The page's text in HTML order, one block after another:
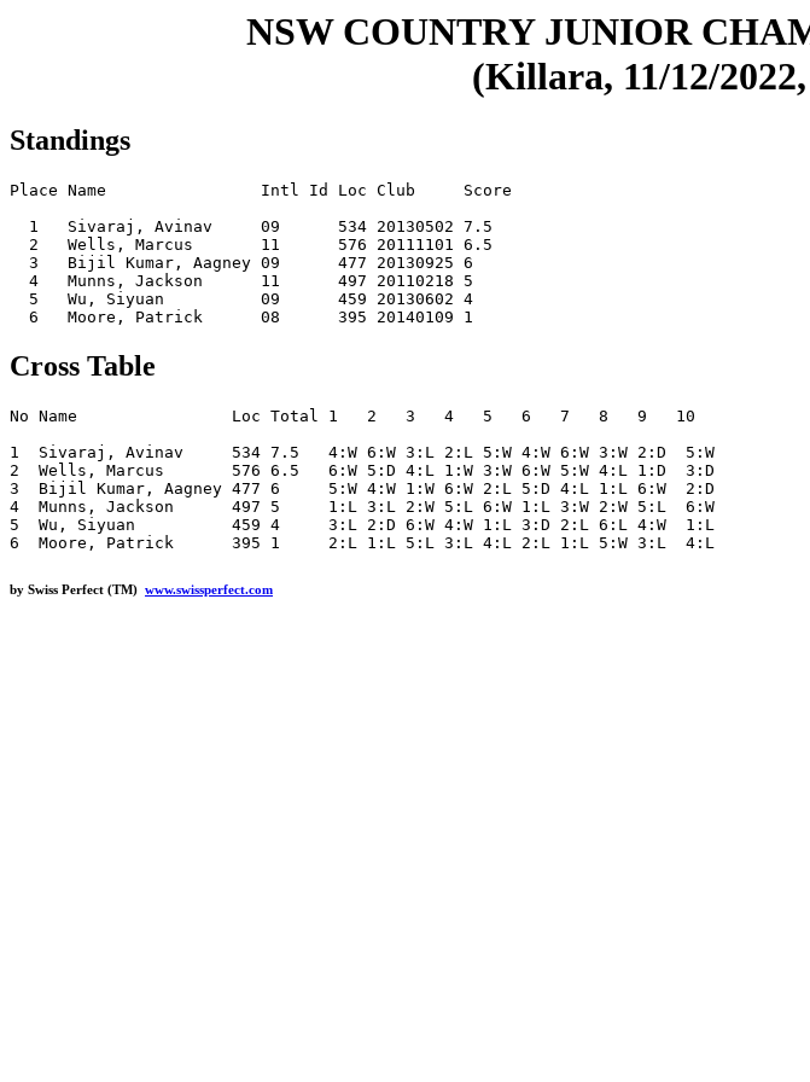
NSW COUNTRY JUNIOR
(Killara, 11/12/
Standings
Place Name                Intl Id Loc Club     Score
  1   Sivaraj, Avinav     09      534 20130502 7.5
  2   Wells, Marcus       11      576 20111101 6.5
  3   Bijil Kumar, Aagney 09      477 20130925 6
  4   Munns, Jackson      11      497 20110218 5
  5   Wu, Siyuan          09      459 20130602 4
Cross Table
No Name                Loc Total 1   2   3   4   5   6   7   8   9   10
1  Sivaraj, Avinav     534 7.5   4:W 6:W 3:L 2:L 5:W 4:W 6:W 3:W 2:D  5:W
2  Wells, Marcus       576 6.5   6:W 5:D 4:L 1:W 3:W 6:W 5:W 4:L 1:D  3:D
3  Bijil Kumar, Aagney 477 6     5:W 4:W 1:W 6:W 2:L 5:D 4:L 1:L 6:W  2:D
4  Munns, Jackson      497 5     1:L 3:L 2:W 5:L 6:W 1:L 3:W 2:W 5:L  6:W
5  Wu, Siyuan          459 4     3:L 2:D 6:W 4:W 1:L 3:D 2:L 6:L 4:W  1:L
by Swiss Perfect (TM) www.swissperfect.com